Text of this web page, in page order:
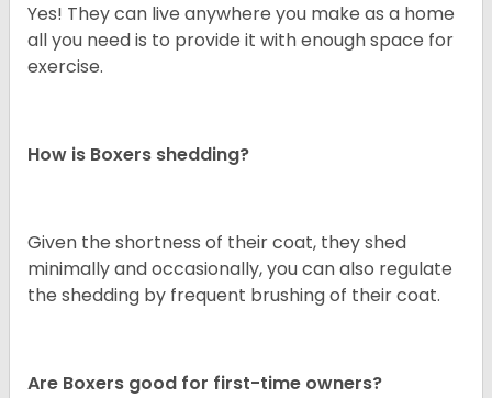
Yes! They can live anywhere you make as a home
all you need is to provide it with enough space for
exercise.
How is Boxers shedding?
Given the shortness of their coat, they shed
minimally and occasionally, you can also regulate
the shedding by frequent brushing of their coat.
Are Boxers good for first-time owners?